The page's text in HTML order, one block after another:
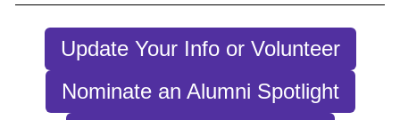
Update Your Info or Volunteer
Nominate an Alumni Spotlight